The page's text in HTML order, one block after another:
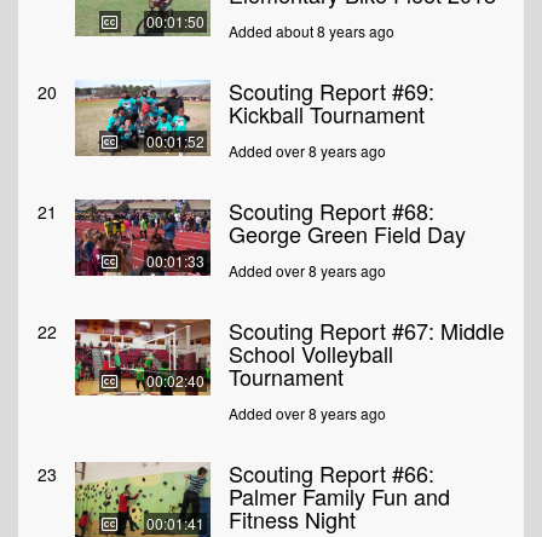
00:01:50 Added about 8 years ago
20
00:01:52
Scouting Report #69:
Kickball Tournament
Added over 8 years ago
21
00:01:33
Scouting Report #68:
George Green Field Day
Added over 8 years ago
22
00:02:40
Scouting Report #67: Middle
School Volleyball
Tournament
Added over 8 years ago
23
00:01:41
Scouting Report #66:
Palmer Family Fun and
Fitness Night